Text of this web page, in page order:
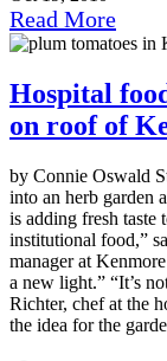
Read More
Hospital
on roof of
by Connie Oswald
into an herb garden
is adding fresh taste
institutional food,”
manager at
a new light.” “It’s
Richter, chef at the
the idea for the